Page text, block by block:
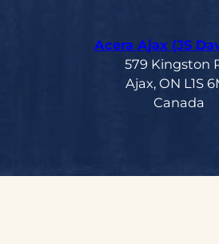
Acera Ajax (JS
579 Kingston
Ajax, ON L1S
Canada